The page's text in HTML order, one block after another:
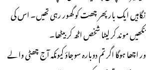
ایک بار پھر چھت کو گھور رہی تھیں۔ اس کی
موند کر لیٹا شخص اٹھ کر بیٹھا۔
اچھا ہوگا اگر تم دوبارہ سوجاؤ کیونکہ آج چھٹی والے